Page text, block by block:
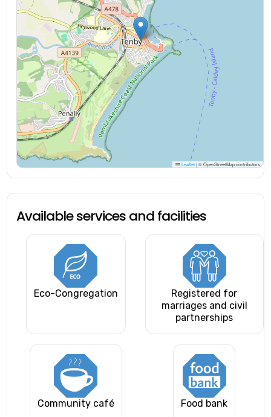
Leaflet |© OpenStreetMap contributors
Available services and facilities
Eco-Congregation
Registered for
marriages and civil
partnerships
Community café Food bank